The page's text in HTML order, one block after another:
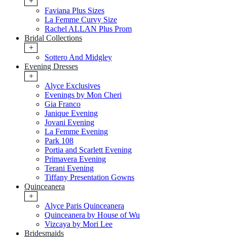
Faviana Plus Sizes
La Femme Curvy Size
Rachel ALLAN Plus Prom
Bridal Collections
+
Sottero And Midgley
Evening Dresses
+
Alyce Exclusives
Evenings by Mon Cheri
Gia Franco
Janique Evening
Jovani Evening
La Femme Evening
Park 108
Portia and Scarlett Evening
Primavera Evening
Terani Evening
Tiffany Presentation Gowns
Quinceanera
+
Alyce Paris Quinceanera
Quinceanera by House of Wu
Vizcaya by Mori Lee
Bridesmaids